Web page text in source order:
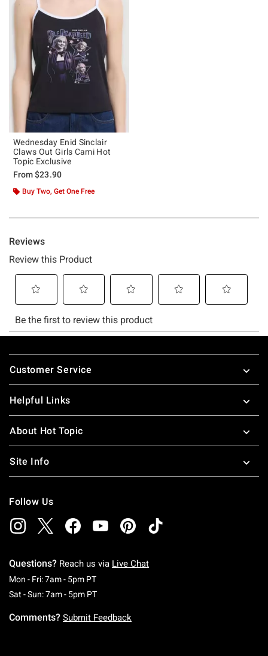
Wednesday Enid Sinclair
Claws Out Girls Cami Hot
Topic Exclusive
From$23.90
Buy Two, Get One Free
Footer
Customer Service
Helpful Links
About Hot Topic
Site Info
Follow Us
Questions? Reach us via Live Chat
Mon - Fri: 7am - 5pm PTMonday To Friday: 7 AM To 5 PM Pacific Time
Sat - Sun: 7am - 5pm PTSaturday To Sunday: 7 AM To 5 PM Pacific
Comments? Submit Feedback